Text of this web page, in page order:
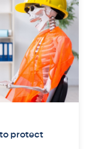
to protect